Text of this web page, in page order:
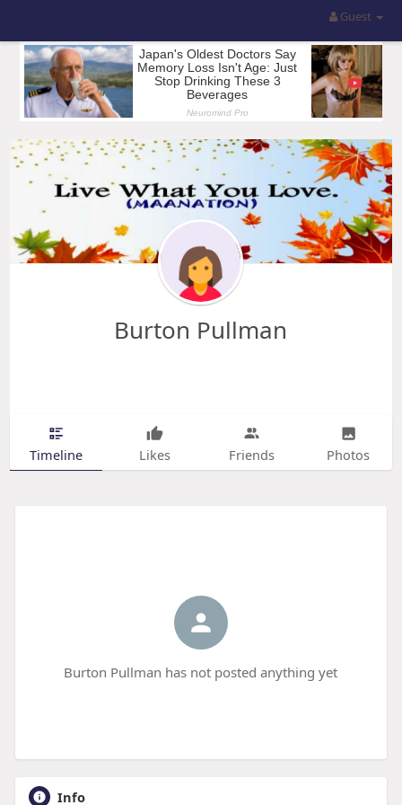
Guest
Burton Pullman
Timeline Likes Friends Photos
Burton Pullman has not posted anything yet
Info